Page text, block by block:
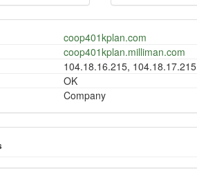
coop401kplan.com
coop401kplan.milliman.com
104.18.16.215, 104.18.17.215
OK
Company